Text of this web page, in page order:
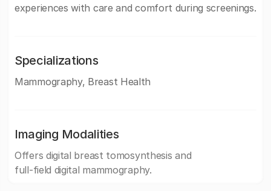
experiences with care and comfort during screenings.
Specializations
Mammography, Breast Health
Imaging Modalities
Offers digital breast tomosynthesis and
full-field digital mammography.